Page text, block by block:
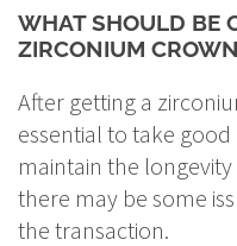
WHAT SHOULD BE
ZIRCONIUM
After getting a
essential to take
maintain the
there may be some
the transaction.